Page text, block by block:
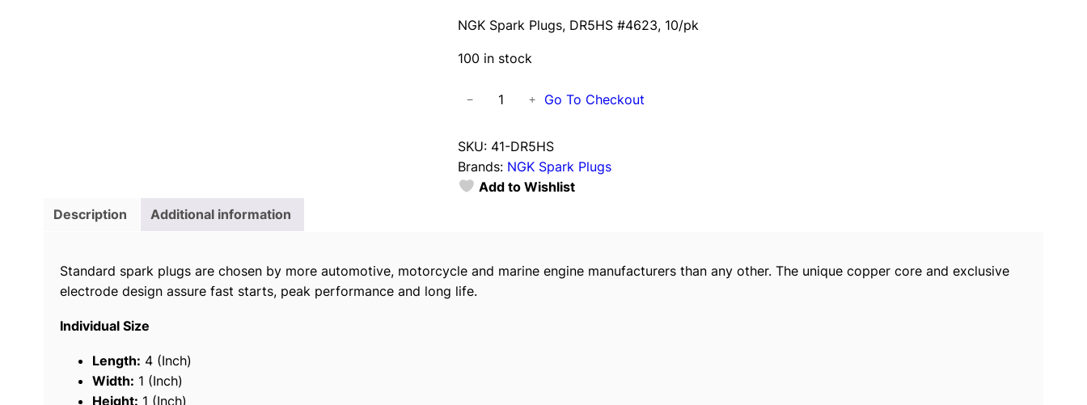
NGK Spark Plugs, DR5HS #4623, 10/pk
100 in stock
S
p
a
l
u
− + Go To Checkout
SKU: 41-DR5HS
Brands: NGK Spark Plugs
Add to Wishlist
Description
Additional information
Standard spark plugs are chosen by more automotive, motorcycle and marine engine manufacturers than any other. The unique copper core and exclusive
electrode design assure fast starts, peak performance and long life.
Individual Size
Length: 4 (Inch)
Width: 1 (Inch)
Height: 1 (Inch)